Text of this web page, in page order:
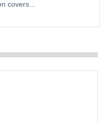
covers...